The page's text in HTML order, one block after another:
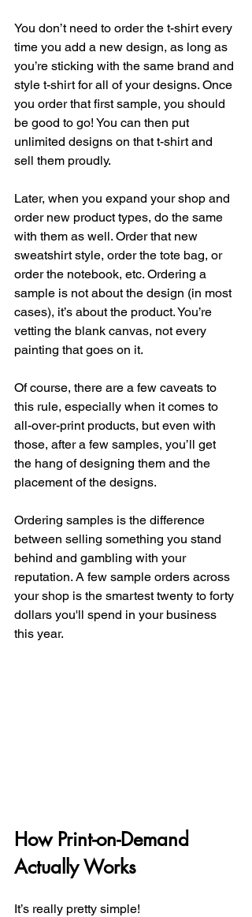
You don’t need to order the t-shirt every
time you add a new design, as long as
you’re sticking with the same brand and
style t-shirt for all of your designs. Once
you order that first sample, you should
be good to go! You can then put
unlimited designs on that t-shirt and
sell them proudly.
Later, when you expand your shop and
order new product types, do the same
with them as well. Order that new
sweatshirt style, order the tote bag, or
order the notebook, etc. Ordering a
sample is not about the design (in most
cases), it’s about the product. You’re
vetting the blank canvas, not every
painting that goes on it.
Of course, there are a few caveats to
this rule, especially when it comes to
all-over-print products, but even with
those, after a few samples, you’ll get
the hang of designing them and the
placement of the designs.
Ordering samples is the difference
between selling something you stand
behind and gambling with your
reputation. A few sample orders across
your shop is the smartest twenty to forty
dollars you'll spend in your business
this year.
How Print-on-Demand
Actually Works
It’s really pretty simple!